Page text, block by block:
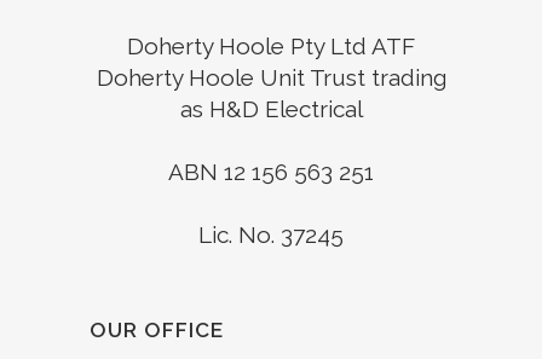
Doherty Hoole Pty Ltd ATF
Doherty Hoole Unit Trust trading
as H&D Electrical
ABN 12 156 563 251
Lic. No. 37245
OUR OFFICE